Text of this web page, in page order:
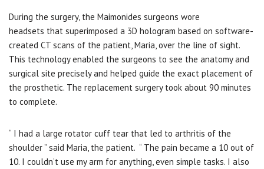
During the surgery, the Maimonides surgeons wore
headsets that superimposed a 3D hologram based on software-
created CT scans of the patient, Maria, over the line of sight.
This technology enabled the surgeons to see the anatomy and
surgical site precisely and helped guide the exact placement of
the prosthetic. The replacement surgery took about 90 minutes
to complete.
“ I had a large rotator cuff tear that led to arthritis of the
shoulder ” said Maria, the patient. “ The pain became a 10 out of
10. I couldn’t use my arm for anything, even simple tasks. I also